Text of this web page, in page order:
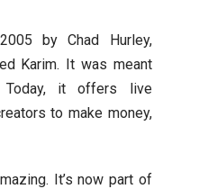
by Chad Hurley,
Karim. It was meant
Today, it offers live
to make money,
It’s now part of